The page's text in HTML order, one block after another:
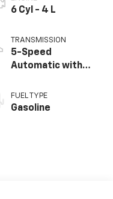
6 Cyl - 4 L
TRANSMISSION
5-Speed
Automatic with
FUEL TYPE
Gasoline